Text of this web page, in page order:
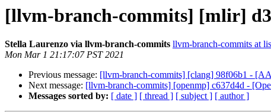
[llvm-branch-commits] [mlir]
Stella Laurenzo via llvm-branch-commits llvm-branch-commits at
Mon Mar 1 21:17:07 PST 2021
Previous message: [llvm-branch-commits] [clang] 98f06b1 -
Next message: [llvm-branch-commits] [openmp] c637d4d -
Messages sorted by: [ date ] [ thread ] [ subject ] [ author ]